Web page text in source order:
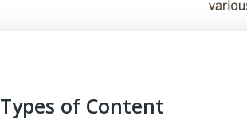
Types of Content